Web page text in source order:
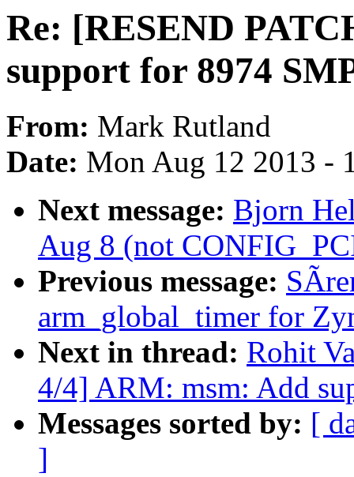
Re: [RESEND
support for 8974
From: Mark Rutland
Date: Mon Aug 12 2013 -
Next message: Bjorn
Aug 8 (not
Previous message:
arm_global_timer for
Next in thread: Rohit
4/4] ARM: msm: Add
Messages sorted by: [
]